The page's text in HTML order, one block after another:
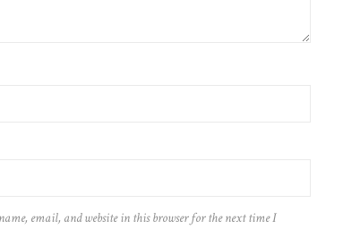
email, and website in this browser for the next time I